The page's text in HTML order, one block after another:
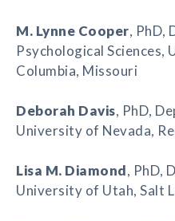
M. Lynne Cooper, PhD,
Psychological
Columbia, Missouri
Deborah Davis, PhD,
University of Nevada,
Lisa M. Diamond, PhD,
University of Utah, Salt